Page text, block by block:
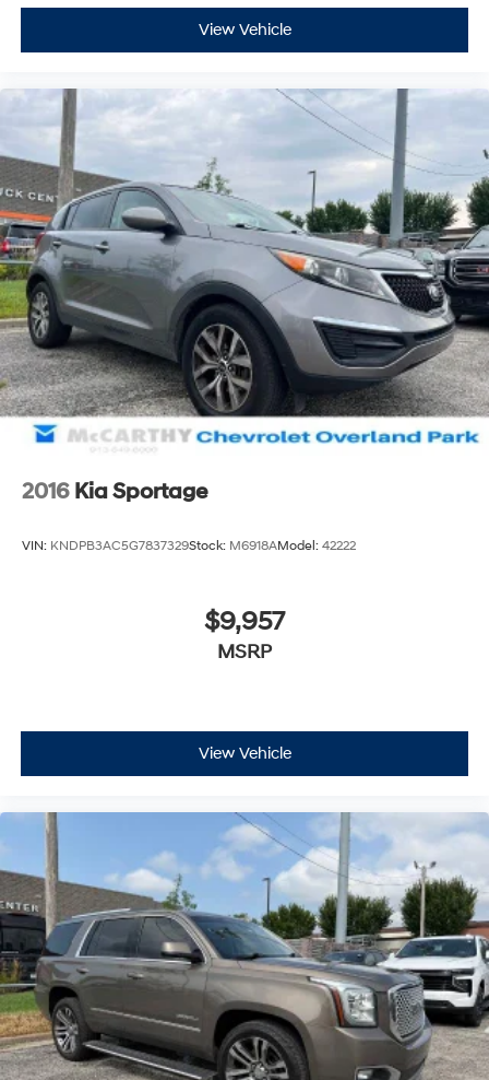
View Vehicle
2016 Kia Sportage
VIN: KNDPB3AC5G7837329Stock: M6918AModel: 42222
$9,957
MSRP
View Vehicle